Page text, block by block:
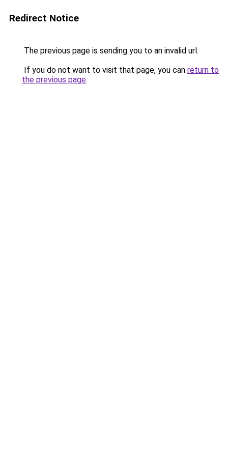
Redirect Notice
The previous page is sending you to an invalid url.
If you do not want to visit that page, you can return to
the previous page.